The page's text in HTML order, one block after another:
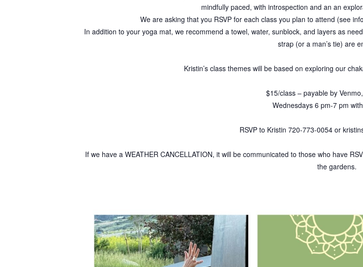
mindfully paced, with introspection and an an
We are asking that you RSVP for each class you plan to attend (see
In addition to your yoga mat, we recommend a towel, water, sunblock, and layers as
strap (or a man’s tie) are
Kristin’s class themes will be based on exploring our
$15/class – payable by
Wednesdays 6 pm-7 pm
RSVP to Kristin 720-773-0054 or
If we have a WEATHER CANCELLATION, it will be communicated to those who have
the gardens.